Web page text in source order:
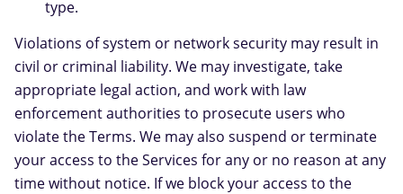
type.
Violations of system or network security may result in
civil or criminal liability. We may investigate, take
appropriate legal action, and work with law
enforcement authorities to prosecute users who
violate the Terms. We may also suspend or terminate
your access to the Services for any or no reason at any
time without notice. If we block your access to the